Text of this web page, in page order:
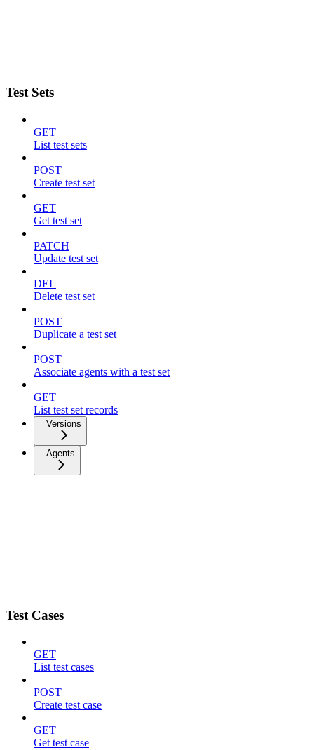
Test Sets
GET
List test sets
POST
Create test set
GET
Get test set
PATCH
Update test set
DEL
Delete test set
POST
Duplicate a test set
POST
Associate agents with a test set
GET
List test set records
Versions
Agents
Test Cases
GET
List test cases
POST
Create test case
GET
Get test case